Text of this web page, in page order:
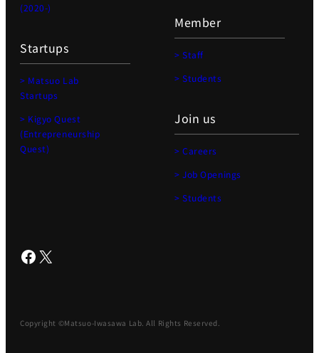
(2020-)
Startups
> Matsuo Lab
Startups
> Kigyo Quest
(Entrepreneurship
Quest)
Member
> Staff
> Students
Join us
> Careers
> Job Openings
> Students
Facebook X
Copyright ©Matsuo-Iwasawa Lab. All Rights Reserved.